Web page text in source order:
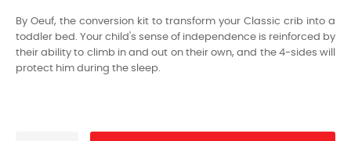
By Oeuf, the conversion kit to transform your Classic crib into a
toddler bed. Your child's sense of independence is reinforced by
their ability to climb in and out on their own, and the 4-sides will
protect him during the sleep.